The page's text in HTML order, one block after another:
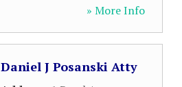
» More Info
Daniel J Posanski Atty